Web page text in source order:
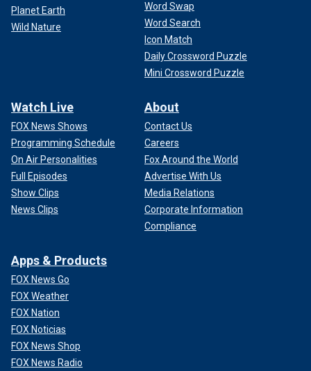
Planet Earth
Wild Nature
Word Swap
Word Search
Icon Match
Daily Crossword Puzzle
Mini Crossword Puzzle
Watch Live
FOX News Shows
Programming Schedule
On Air Personalities
Full Episodes
Show Clips
News Clips
About
Contact Us
Careers
Fox Around the World
Advertise With Us
Media Relations
Corporate Information
Compliance
Apps & Products
FOX News Go
FOX Weather
FOX Nation
FOX Noticias
FOX News Shop
FOX News Radio